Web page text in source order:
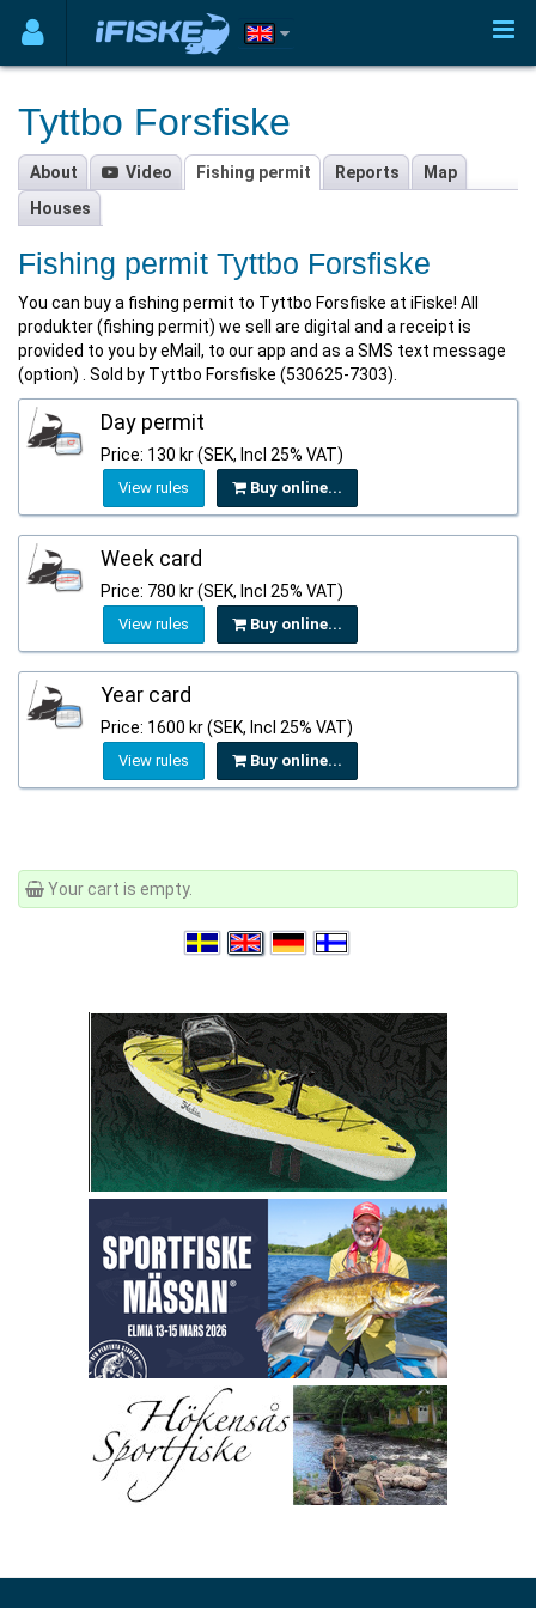
Tyttbo Forsfiske
About Video Fishing permit Reports
Map
Houses
Fishing permit Tyttbo Forsfiske
You can buy a fishing permit to Tyttbo Forsfiske at iFiske! All
produkter (fishing permit) we sell are digital and a receipt is
provided to you by eMail, to our app and as a SMS text message
(option) . Sold by Tyttbo Forsfiske (530625-7303).
Day permit
Price: 130 kr (SEK, Incl 25% VAT)
View rules Buy online...
Week card
Price: 780 kr (SEK, Incl 25% VAT)
View rules Buy online...
Year card
Price: 1600 kr (SEK, Incl 25% VAT)
View rules Buy online...
Your cart is empty.